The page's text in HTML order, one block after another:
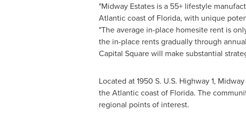
"Midway Estatesis a 55+ lifestyle
Atlantic coast of Florida, with unique
"The average in-place homesite rent is
the in-place rents gradually through
Capital Square will make substantial
Located at 1950 S. U.S. Highway 1,
the Atlantic coast of Florida. The
regional points of interest.